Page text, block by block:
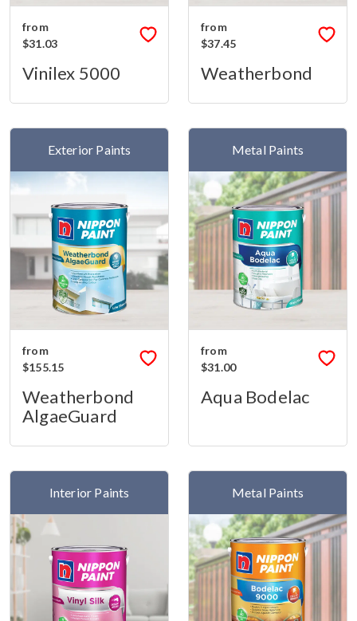
from
$31.03
Vinilex 5000
from
$37.45
Weatherbond
Exterior Paints
from
$155.15
Weatherbond
AlgaeGuard
Metal Paints
from
$31.00
Aqua Bodelac
Interior Paints Metal Paints